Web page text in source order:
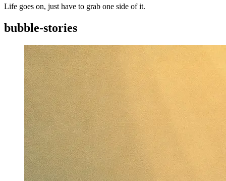
Life goes on, just have to grab one side of it.
bubble-stories